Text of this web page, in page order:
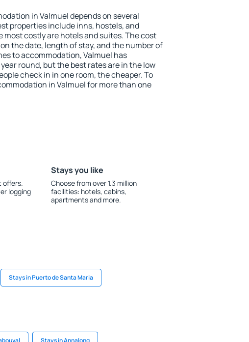
in Valmuel depends on several
properties include inns, hostels, and
most costly are hotels and suites. The cost
the date, length of stay, and the number of
to accommodation, Valmuel has
round, but the best rates are in the low
check in in one room, the cheaper. To
in Valmuel for more than one
offers.
logging
Stays you like
Choose from over 1.3 million
facilities: hotels, cabins,
apartments and more.
Stays in Puerto de Santa Maria
Stays in Annalong